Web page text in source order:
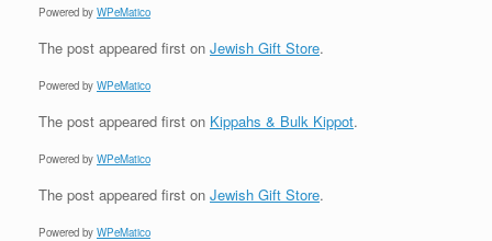
Powered by WPeMatico
The post appeared first on Jewish Gift Store.
Powered by WPeMatico
The post appeared first on Kippahs & Bulk Kippot.
Powered by WPeMatico
The post appeared first on Jewish Gift Store.
Powered by WPeMatico